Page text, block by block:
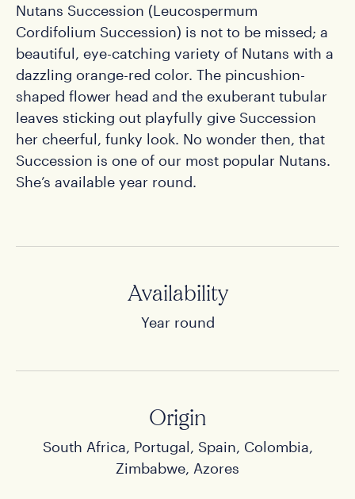
Home
Nutans Succession (Leucospermum
Cordifolium Succession) is not to be missed; a
beautiful, eye-catching variety of Nutans with a
dazzling orange-red color. The pincushion-
shaped flower head and the exuberant tubular
leaves sticking out playfully give Succession
her cheerful, funky look. No wonder then, that
Succession is one of our most popular Nutans.
She’s available year round.
Availability
Year round
Origin
South Africa, Portugal, Spain, Colombia,
Zimbabwe, Azores